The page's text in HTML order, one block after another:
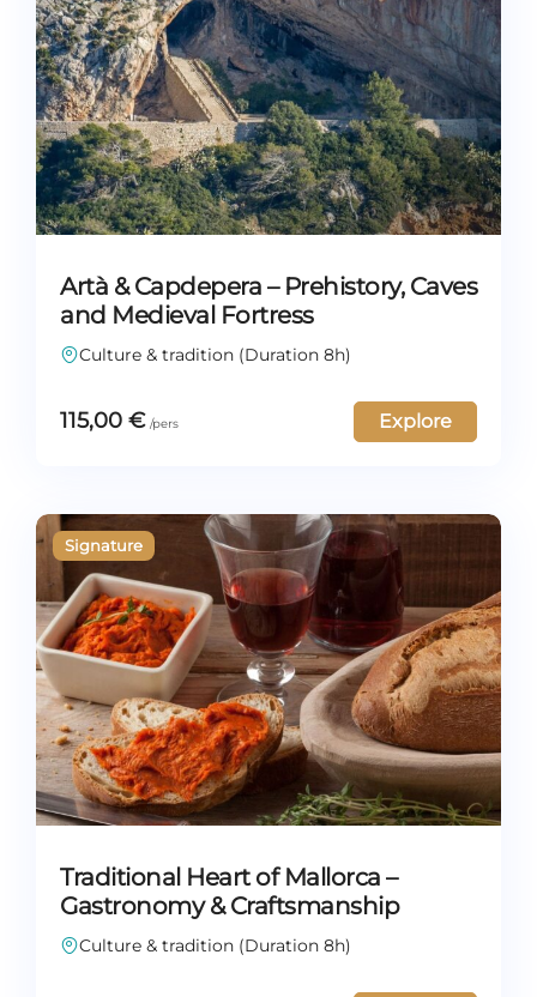
Artà & Capdepera – Prehistory, Caves
and Medieval Fortress
Culture & tradition (Duration 8h)
115,00 € Explore
Traditional Heart of Mallorca –
Gastronomy & Craftsmanship
Culture & tradition (Duration 8h)